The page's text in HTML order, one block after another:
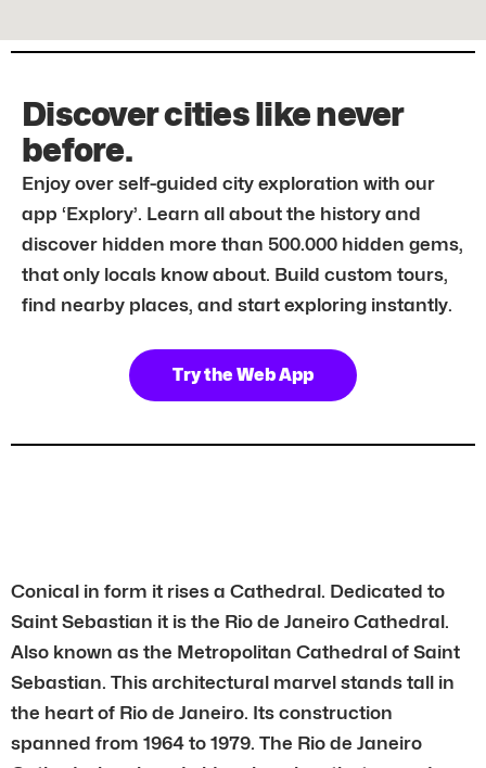
Discover cities like never
before.
Enjoy over self-guided city exploration with our
app ‘Explory’. Learn all about the history and
discover hidden more than 500.000 hidden gems,
that only locals know about. Build custom tours,
find nearby places, and start exploring instantly.
Try the Web App
Conical in form it rises a Cathedral. Dedicated to
Saint Sebastian it is the Rio de Janeiro Cathedral.
Also known as the Metropolitan Cathedral of Saint
Sebastian. This architectural marvel stands tall in
the heart of Rio de Janeiro. Its construction
spanned from 1964 to 1979. The Rio de Janeiro